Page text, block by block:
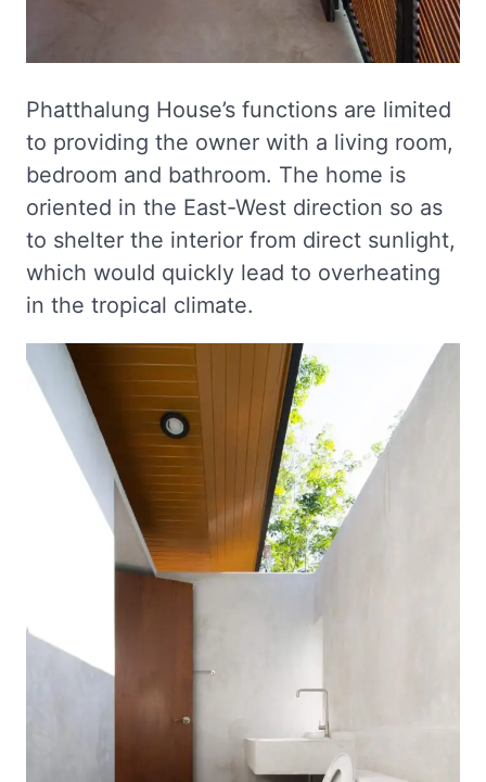
Phatthalung House’s functions are limited
to providing the owner with a living room,
bedroom and bathroom. The home is
oriented in the East-West direction so as
to shelter the interior from direct sunlight,
which would quickly lead to overheating
in the tropical climate.